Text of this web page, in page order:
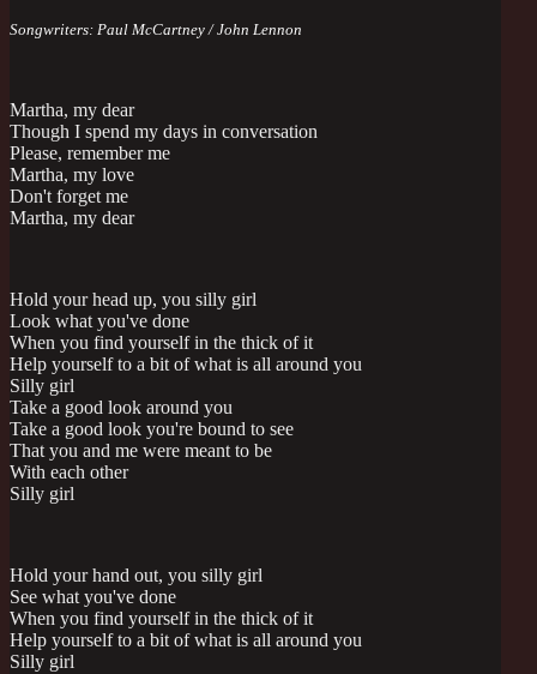
Songwriters: Paul McCartney /John Lennon
Martha, my dear
Though I spend my days in conversation
Please, remember me
Martha, my love
Don't forget me
Martha, my dear
Hold your head up, you silly girl
Look what you've done
When you find yourself in the thick of it
Help yourself to a bit of what is all around you
Silly girl
Take a good look around you
Take a good look you're bound to see
That you and me were meant to be
With each other
Silly girl
Hold your hand out, you silly girl
See what you've done
When you find yourself in the thick of it
Help yourself to a bit of what is all around you
Silly girl